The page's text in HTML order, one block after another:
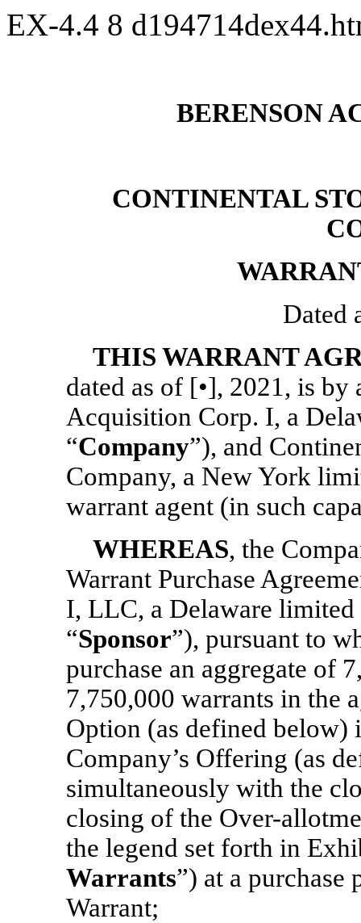
EX-4.4 8
BERENSON
CONTINENTAL
Dated
THIS WARRANT
dated as of [•], 2021, is by
Acquisition Corp. I, a
“Company”), and
Company, a New York
warrant agent (in such
WHEREAS, the
Warrant Purchase
I, LLC, a Delaware
“Sponsor”), pursuant to
purchase an aggregate of
7,750,000 warrants in the
Option (as defined below)
Company’s Offering (as
simultaneously with the
closing of the Over-
the legend set forth in
Warrants”) at a purchase
Warrant;